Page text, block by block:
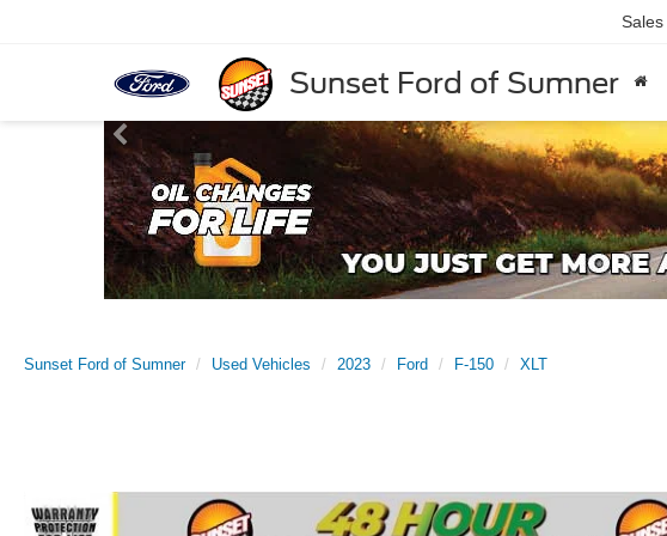
Sunset Ford of Sumner
Sales
Sunset Ford of Sumner Used Vehicles 2023 Ford F-150 XLT